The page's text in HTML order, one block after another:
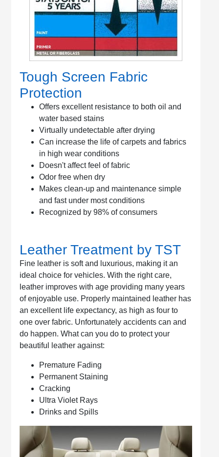
Tough Screen Fabric
Protection
Offers excellent resistance to both oil and
water based stains
Virtually undetectable after drying
Can increase the life of carpets and fabrics
in high wear conditions
Doesn't affect feel of fabric
Odor free when dry
Makes clean-up and maintenance simple
and fast under most conditions
Recognized by 98% of consumers
Leather Treatment by TST
Fine leather is soft and luxurious, making it an
ideal choice for vehicles. With the right care,
leather improves with age providing many years
of enjoyable use. Properly maintained leather has
an excellent life expectancy, as high as four to
one over fabric. Unfortunately accidents can and
do happen. What can you do to protect your
beautiful leather against:
Premature Fading
Permanent Staining
Cracking
Ultra Violet Rays
Drinks and Spills